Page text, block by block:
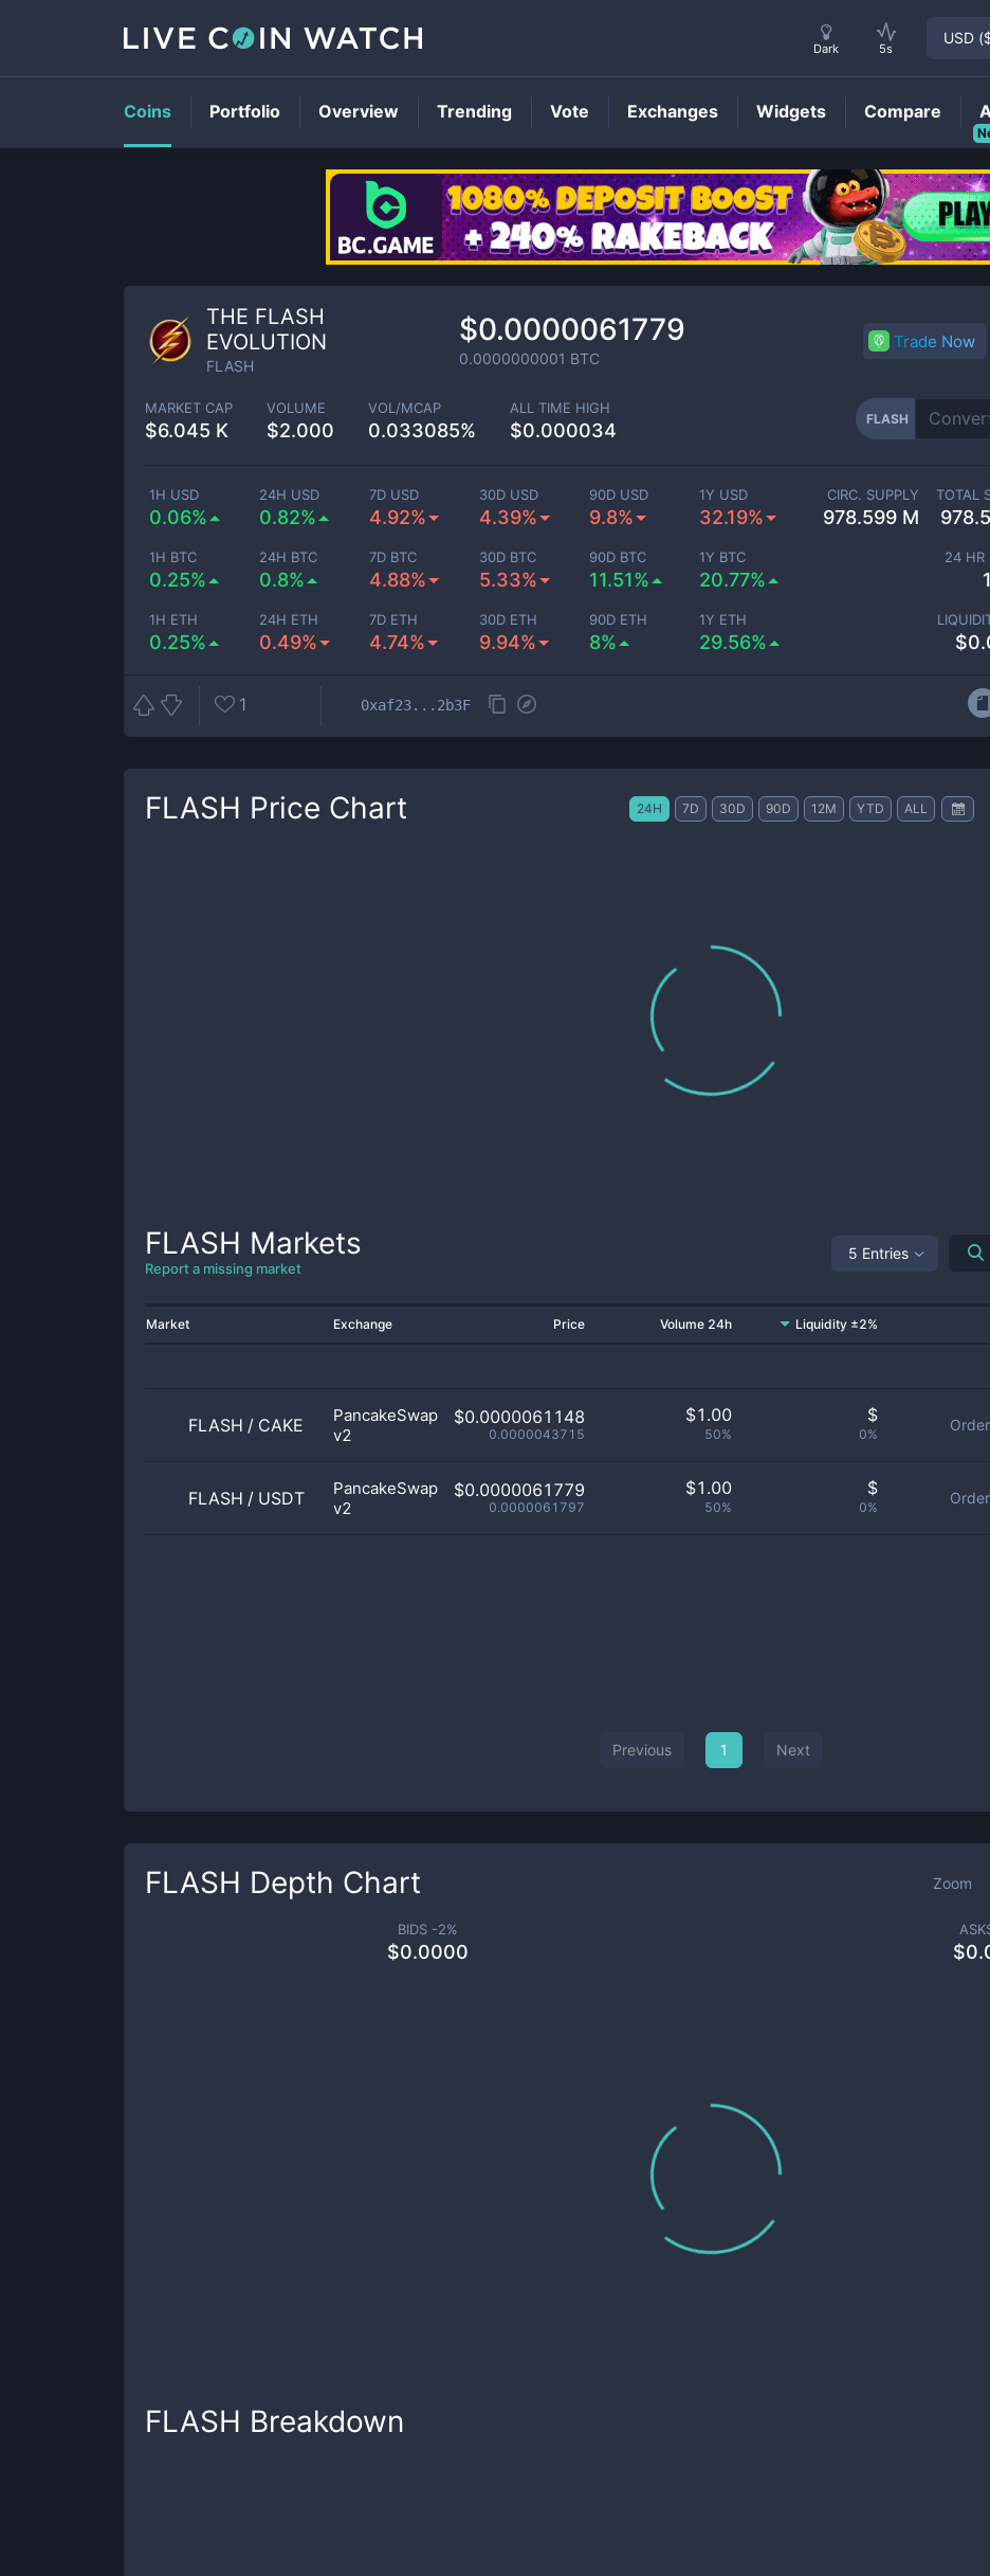
FLASHPrice
THE FLASH
EVOLUTION
FLASH
$0.0000061779
0.0000000001 BTC
Trade Now
MARKET CAP
$6.045 K
VOLUME
$2.000
VOL/MCAP
0.033085%
ALL TIME HIGH
$0.000034
FLASH
1H USD
0.06%
24H USD
0.82%
7D USD
4.92%
30D USD
4.39%
90D USD
9.8%
1Y USD
32.19%
1H BTC
0.25%
24H BTC
0.8%
7D BTC
4.88%
30D BTC
5.33%
90D BTC
11.51%
1Y BTC
20.77%
1H ETH
0.25%
24H ETH
0.49%
7D ETH
4.74%
30D ETH
9.94%
90D ETH
8%
1Y ETH
29.56%
CIRC. SUPPLY
978.599 M
TOTAL
24 HR
$
1 0xaf23...2b3F
FLASH Price Chart 24H 7D 30D 90D 12M YTD ALL
FLASH Markets
Report a missing market
5 Entries
Market Exchange Price Volume 24h Liquidity ±2%
FLASH / CAKE
PancakeSwap
v2
$0.0000061148
0.0000043715
$1.00
50%
$
0%
FLASH / USDT
PancakeSwap
v2
$0.0000061779
0.0000061797
$1.00
50%
$
0%
Previous 1 Next
FLASH Depth Chart Zoom
BIDS -2%
$0.0000 $
FLASH Breakdown
Dark 5s
USD (
Coins Portfolio Overview Trending Vote Exchanges Widgets Compare